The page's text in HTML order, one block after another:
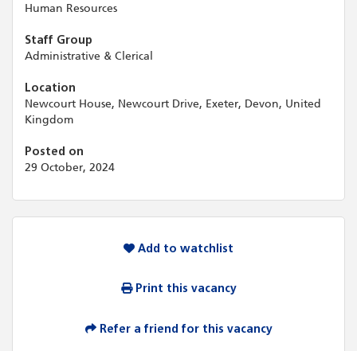
Human Resources
Staff Group
Administrative & Clerical
Location
Newcourt House, Newcourt Drive, Exeter, Devon, United
Kingdom
Posted on
29 October, 2024
Add to watchlist
Print this vacancy
Refer a friend for this vacancy